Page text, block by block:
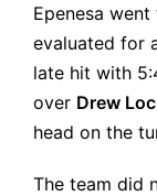
Epenesa
evaluated for
late hit with
over Drew
head on the
The team did